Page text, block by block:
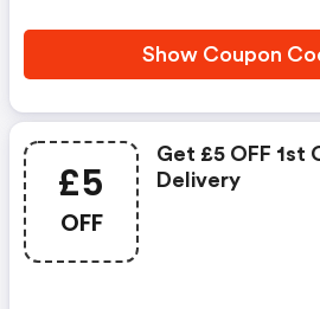
Show Coupon
£5
OFF
Get £5 OFF 1st
Delivery